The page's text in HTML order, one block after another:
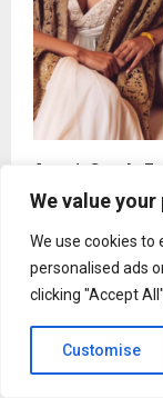
We value
We use cookies to
personalised ads
clicking "Accept
Customise
Avant-Garde
It’s About